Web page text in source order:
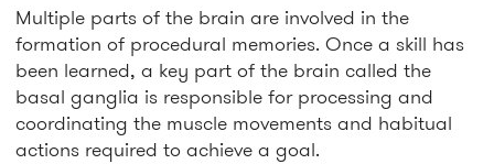
Multiple parts of the brain are involved in the
formation of procedural memories. Once a skill has
been learned, a key part of the brain called the
basal ganglia is responsible for processing and
coordinating the muscle movements and habitual
actions required to achieve a goal.